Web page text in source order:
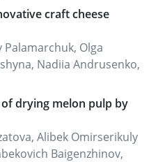
craft cheese
Palamarchuk, Olga
Nadiia Andrusenko,
drying melon pulp by
Alibek Omirserikuly
Baigenzhinov,